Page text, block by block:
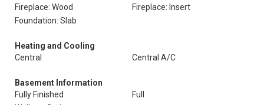
Fireplace: Wood
Fireplace: Insert
Foundation: Slab
Heating and Cooling
Central
Central A/C
Basement Information
Fully Finished
Full